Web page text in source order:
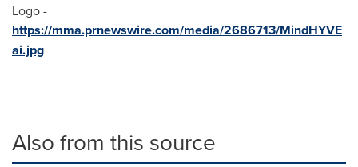
Logo -
https://mma.prnewswire.com/media/2686713/MindHYVE
ai.jpg
Also from this source